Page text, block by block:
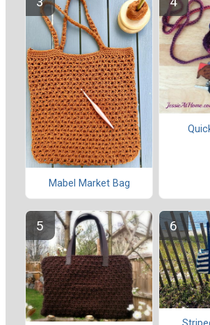
Mabel Market Bag